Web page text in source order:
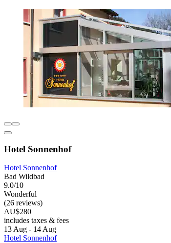
Hotel Sonnenhof
Hotel Sonnenhof
Bad Wildbad
9.0/10
Wonderful
(26 reviews)
AU$280
includes taxes & fees
13 Aug - 14 Aug
Hotel Sonnenhof